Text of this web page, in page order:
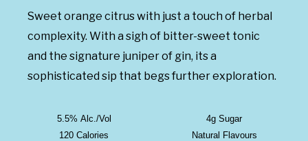
Sweet orange citrus with just a touch of herbal
complexity. With a sigh of bitter-sweet tonic
and the signature juniper of gin, its a
sophisticated sip that begs further exploration.
5.5% Alc./Vol
120 Calories
4g Sugar
Natural Flavours